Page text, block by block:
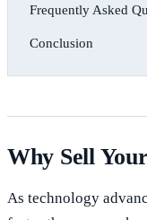
Frequently Asked
Conclusion
Why Sell
As technology